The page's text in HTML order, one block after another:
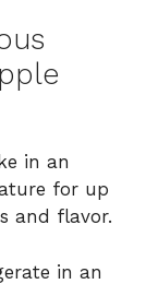
in an
for up
and flavor.
in an